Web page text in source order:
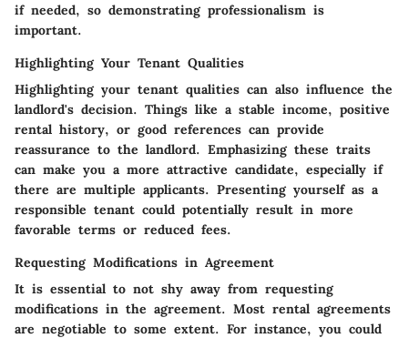
if needed, so demonstrating professionalism is
important.
Highlighting Your Tenant Qualities
Highlighting your tenant qualities can also influence the
landlord's decision. Things like a stable income, positive
rental history, or good references can provide
reassurance to the landlord. Emphasizing these traits
can make you a more attractive candidate, especially if
there are multiple applicants. Presenting yourself as a
responsible tenant could potentially result in more
favorable terms or reduced fees.
Requesting Modifications in Agreement
It is essential to not shy away from requesting
modifications in the agreement. Most rental agreements
are negotiable to some extent. For instance, you could